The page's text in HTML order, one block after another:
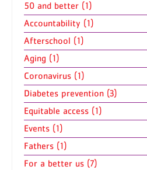
50 and better (1)
Accountability (1)
Afterschool (1)
Aging (1)
Coronavirus (1)
Diabetes prevention (3)
Equitable access (1)
Events (1)
Fathers (1)
For a better us (7)